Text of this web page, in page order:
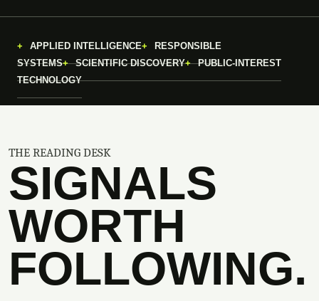
APPLIED INTELLIGENCE
RESPONSIBLE
SYSTEMS
SCIENTIFIC DISCOVERY
PUBLIC-INTEREST
TECHNOLOGY
THE READING DESK
SIGNALS
WORTH
FOLLOWING.